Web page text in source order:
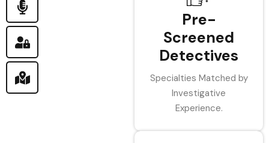
Pre-
Screened
Detectives
Specialties Matched by
Investigative
Experience.